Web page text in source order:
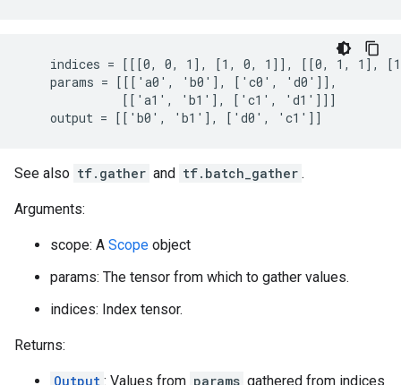
indices = [[[0, 0, 1], [1, 0, 1]], [[0, 1, 1],
    params = [[['a0', 'b0'], ['c0', 'd0']],
              [['a1', 'b1'], ['c1', 'd1']]]
    output = [['b0', 'b1'], ['d0', 'c1']]
See also tf.gather and tf.batch_gather .
Arguments:
scope: A Scope object
params: The tensor from which to gather values.
indices: Index tensor.
Returns:
Output : Values from params gathered from indices